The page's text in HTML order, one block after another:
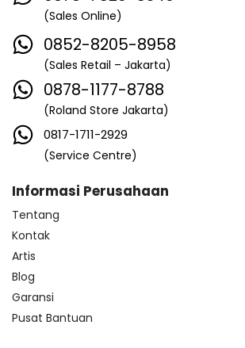
(Sales Online)
0852-8205-8958
(Sales Retail – Jakarta)
0878-1177-8788
(Roland Store Jakarta)
0817-1711-2929
(Service Centre)
Informasi Perusahaan
Tentang
Kontak
Artis
Blog
Garansi
Pusat Bantuan